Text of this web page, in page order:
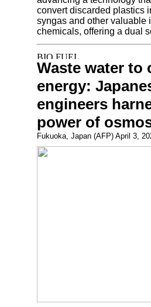
convert discarded plastics
syngas and other valuable
chemicals, offering a dual
Waste water to
energy:
engineers
power of
Fukuoka, Japan (AFP) April 3,